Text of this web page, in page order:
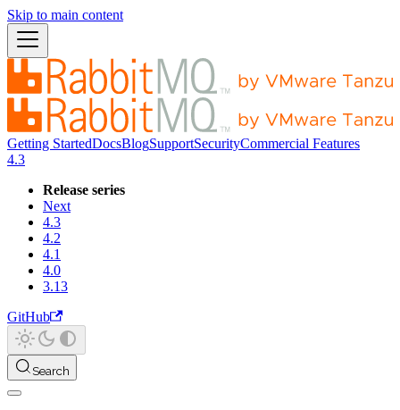
Skip to main content
Getting StartedDocsBlogSupportSecurityCommercial Features
4.3
Release series
Next
4.3
4.2
4.1
4.0
3.13
GitHub
Search